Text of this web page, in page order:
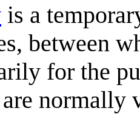
is a
between
for the
are normally